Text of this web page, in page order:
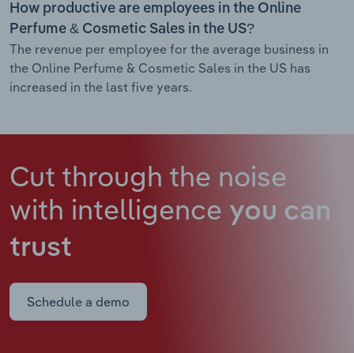
How productive are employees in the Online
Perfume & Cosmetic Sales in the US?
The revenue per employee for the average business in
the Online Perfume & Cosmetic Sales in the US has
increased in the last five years.
Cut through the noise
with intelligence you can
trust
Schedule a demo